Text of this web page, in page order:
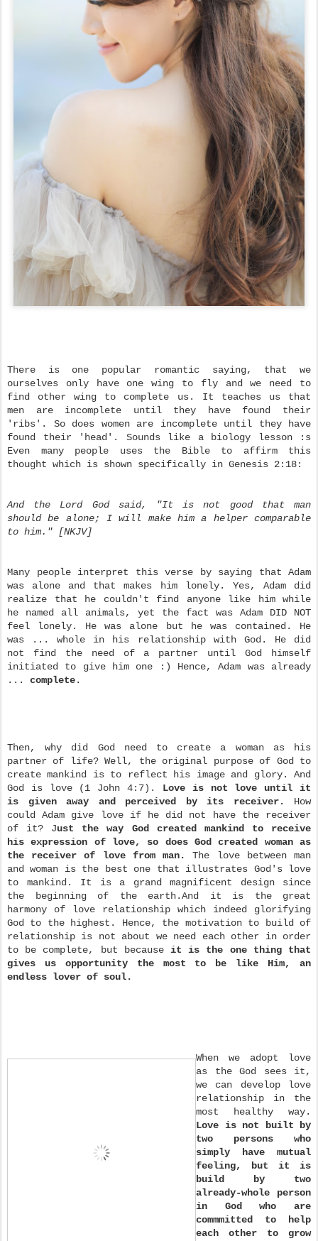
There is one popular romantic saying, that we
ourselves only have one wing to fly and we need to
find other wing to complete us. It teaches us that
men are incomplete until they have found their
'ribs'. So does women are incomplete until they have
found their 'head'. Sounds like a biology lesson :s
Even many people uses the Bible to affirm this
thought which is shown specifically in Genesis 2:18:
And the Lord God said, "It is not good that man
should be alone; I will make him a helper comparable
to him." [NKJV]
Many people interpret this verse by saying that Adam
was alone and that makes him lonely. Yes, Adam did
realize that he couldn't find anyone like him while
he named all animals, yet the fact was Adam DID NOT
feel lonely. He was alone but he was contained. He
was ... whole in his relationship with God. He did
not find the need of a partner until God himself
initiated to give him one :) Hence, Adam was already
... complete.
Then, why did God need to create a woman as his
partner of life? Well, the original purpose of God to
create mankind is to reflect his image and glory. And
God is love (1 John 4:7). Love is not love until it
is given away and perceived by its receiver. How
could Adam give love if he did not have the receiver
of it? Just the way God created mankind to receive
his expression of love, so does God created woman as
the receiver of love from man.The love between man
and woman is the best one that illustrates God's love
to mankind. It is a grand magnificent design since
the beginning of the earth.And it is the great
harmony of love relationship which indeed glorifying
God to the highest. Hence, the motivation to build of
relationship is not about we need each other in order
to be complete, but because it is the one thing that
gives us opportunity the most to be like Him, an
endless lover of soul.
When we adopt love
as the God sees it,
we can develop love
relationship in the
most healthy way.
Love is not built by
two persons who
simply have mutual
feeling, but it is
build by two
already-whole person
in God who are
commmitted to help
each other to grow